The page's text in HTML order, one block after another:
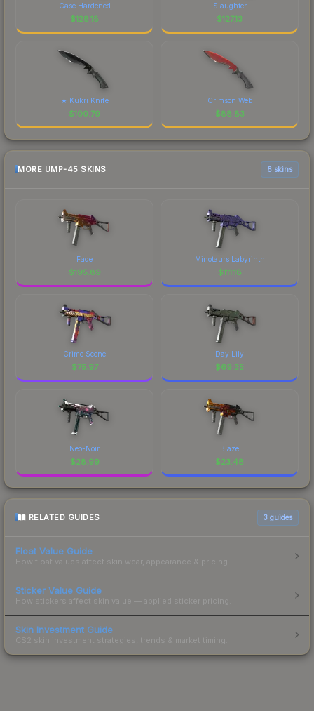
Case Hardened
$128.18
Slaughter
$127.13
★ Kukri Knife
$100.79
Crimson Web
$88.83
MORE UMP-45 SKINS 6 skins
Fade
$195.89
Minotaurs Labyrinth
$111.18
Crime Scene
$75.97
Day Lily
$69.35
Neo-Noir
$28.99
Blaze
$23.48
RELATED GUIDES 3 guides
Float Value Guide
How float values affect skin wear, appearance & pricing.
Sticker Value Guide
How stickers affect skin value — applied sticker pricing.
Skin Investment Guide
CS2 skin investment strategies, trends & market timing.